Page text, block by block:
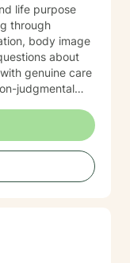
life purpose
through
body image
about
genuine care
to help you
that support
walk